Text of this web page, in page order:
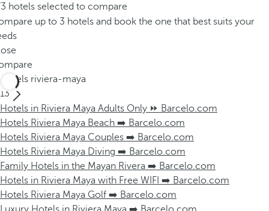
hotels selected to compare
up to 3 hotels and book the one that best suits your
Hotels riviera-maya
13
Hotels in Riviera Maya Adults Only ⏩ Barcelo.com
Hotels Riviera Maya Beach ➡️ Barcelo.com
Hotels Riviera Maya Couples ➡️ Barcelo.com
Hotels Riviera Maya Diving ➡️ Barcelo.com
Family Hotels in the Mayan Rivera ➡️ Barcelo.com
Hotels in Riviera Maya with Free WIFI ➡️ Barcelo.com
Hotels Riviera Maya Golf ➡️ Barcelo.com